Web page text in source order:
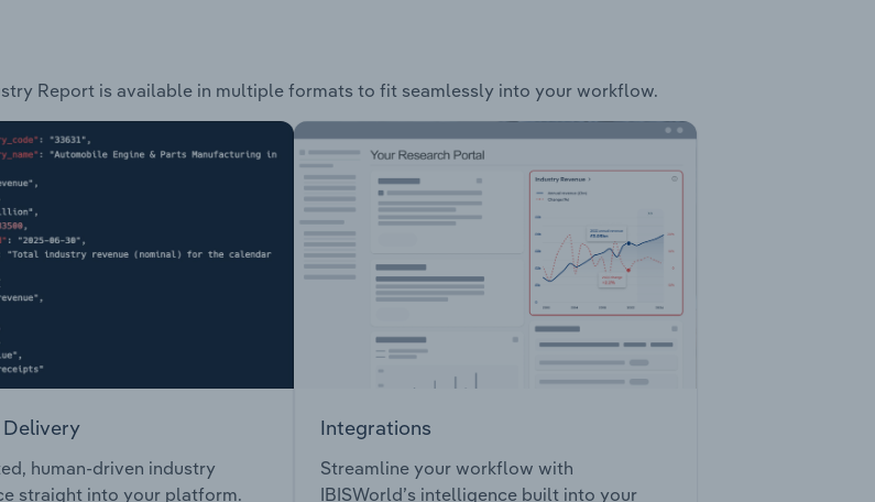
Report is available in multiple formats to fit seamlessly into your workflow.
human-driven industry
straight into your platform.
Integrations
Streamline your workflow with
IBISWorld’s intelligence built into your